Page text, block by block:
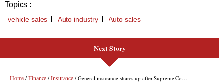
Topics :
vehicle sales Auto industry Auto sales
Next Story